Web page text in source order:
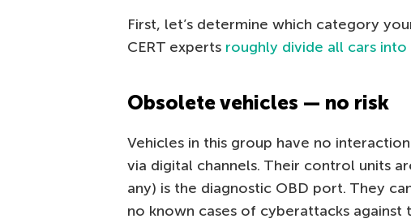
First, let’s determine which category
CERT experts roughly divide all cars
Obsolete vehicles — no risk
Vehicles in this group have no
via digital channels. Their control units
any) is the diagnostic OBD port. They
no known cases of cyberattacks